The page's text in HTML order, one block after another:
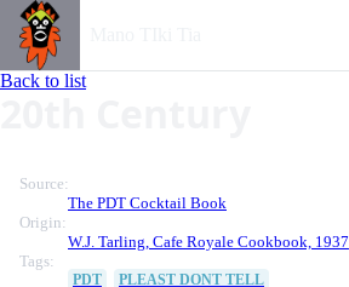
Back to list
Source:
The PDT Cocktail Book
Origin:
W.J. Tarling, Cafe Royale Cookbook, 1937
Tags:
PDT PLEAST DONT TELL